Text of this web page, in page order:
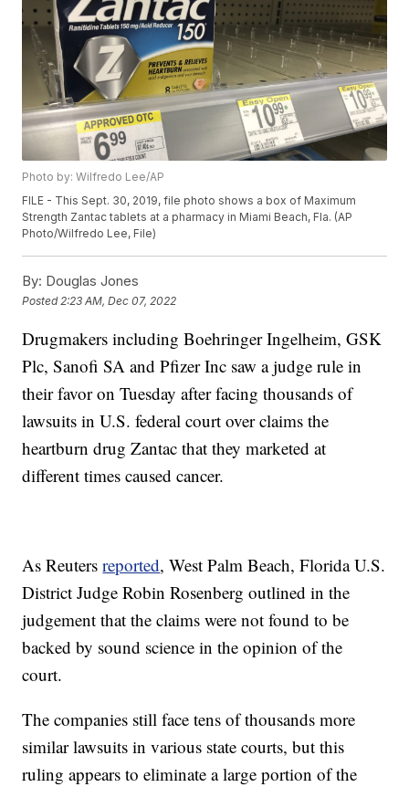
Photo by: Wilfredo Lee/AP
FILE - This Sept. 30, 2019, file photo shows a box of Maximum
Strength Zantac tablets at a pharmacy in Miami Beach, Fla. (AP
Photo/Wilfredo Lee, File)
By: Douglas Jones
Posted 2:23 AM, Dec 07, 2022
Drugmakers including Boehringer Ingelheim, GSK
Plc, Sanofi SA and Pfizer Inc saw a judge rule in
their favor on Tuesday after facing thousands of
lawsuits in U.S. federal court over claims the
heartburn drug Zantac that they marketed at
different times caused cancer.
As Reutersreported, West Palm Beach, Florida U.S.
District Judge Robin Rosenberg outlined in the
judgement that the claims were not found to be
backed by sound science in the opinion of the
court.
The companies still face tens of thousands more
similar lawsuits in various state courts, but this
ruling appears to eliminate a large portion of the